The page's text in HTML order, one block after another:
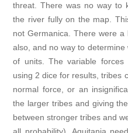
threat. There was no way to
the river fully on the map.
not Germanica. There were
also, and no way to
of units. The variable forces
using 2 dice for results, tribes
normal force, or an
the larger tribes and giving
between stronger tribes and